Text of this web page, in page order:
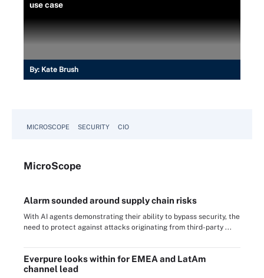
use case
By: Kate Brush
MICROSCOPE SECURITY CIO
MicroScope
Alarm sounded around supply chain risks
With AI agents demonstrating their ability to bypass security, the
need to protect against attacks originating from third-party ...
Everpure looks within for EMEA and LatAm
channel lead